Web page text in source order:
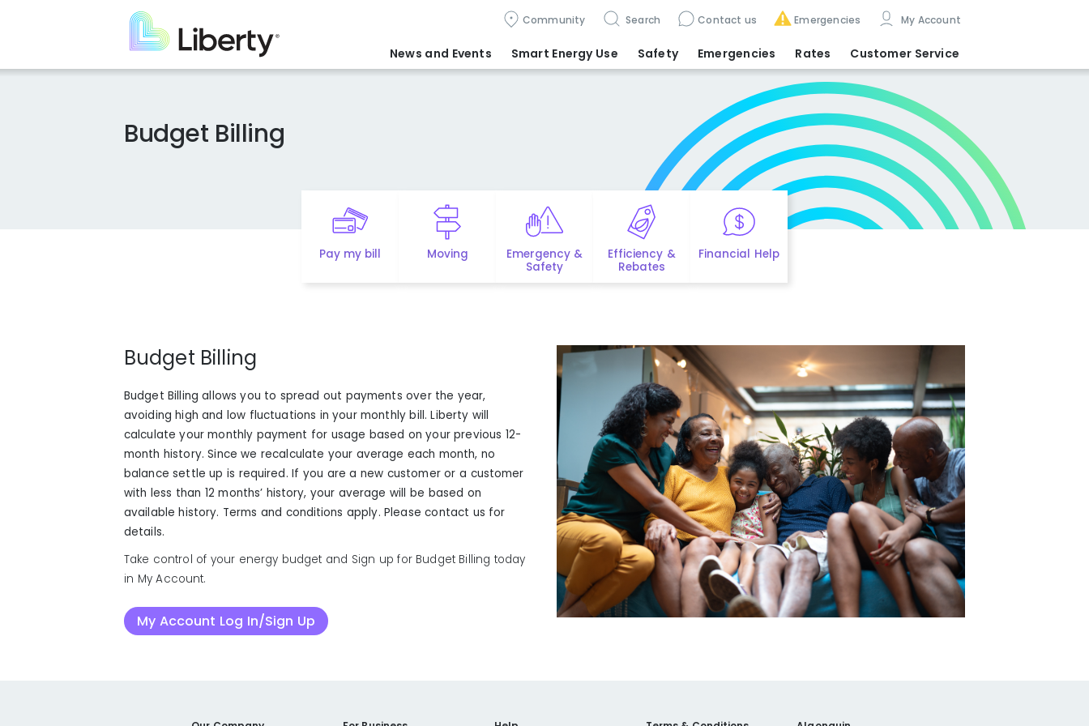
content
Community Search Contact us Emergencies My Account
News and Events Smart Energy Use Safety Emergencies Rates Customer Service
Budget Billing
Pay my bill Moving
Emergency &
Safety
Efficiency &
Rebates
Financial Help
Budget Billing
Budget Billing allows you to spread out payments over the year,
avoiding high and low fluctuations in your monthly bill. Liberty will
calculate your monthly payment for usage based on your previous 12-
month history. Since we recalculate your average each month, no
balance settle up is required. If you are a new customer or a customer
with less than 12 months’ history, your average will be based on
available history. Terms and conditions apply. Please contact us for
details.
Take control of your energy budget and Sign up for Budget Billing today
in My Account.
My Account Log In/Sign Up